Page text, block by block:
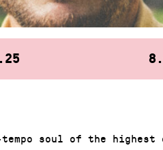
tempo soul of the